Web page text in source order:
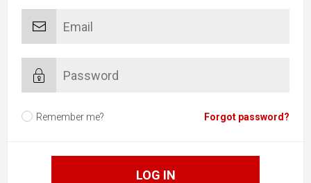
Remember me? Forgot password?
LOG IN